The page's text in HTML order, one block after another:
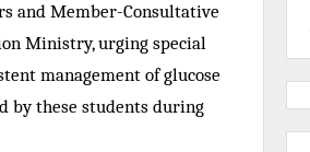
and Member-Consultative
Ministry, urging special
management of glucose
by these students during